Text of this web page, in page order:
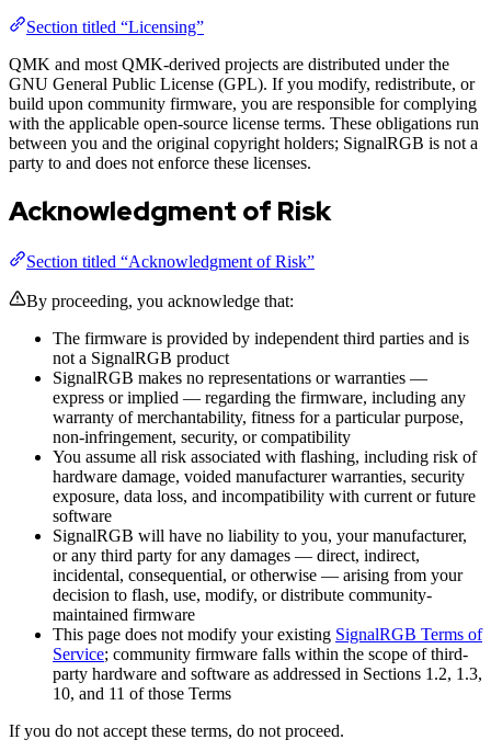
Section titled “Licensing”
QMK and most QMK-derived projects are distributed under the
GNU General Public License (GPL). If you modify, redistribute, or
build upon community firmware, you are responsible for complying
with the applicable open-source license terms. These obligations run
between you and the original copyright holders; SignalRGB is not a
party to and does not enforce these licenses.
Acknowledgment of Risk
Section titled “Acknowledgment of Risk”
By proceeding, you acknowledge that:
The firmware is provided by independent third parties and is
not a SignalRGB product
SignalRGB makes no representations or warranties —
express or implied — regarding the firmware, including any
warranty of merchantability, fitness for a particular purpose,
non-infringement, security, or compatibility
You assume all risk associated with flashing, including risk of
hardware damage, voided manufacturer warranties, security
exposure, data loss, and incompatibility with current or future
software
SignalRGB will have no liability to you, your manufacturer,
or any third party for any damages — direct, indirect,
incidental, consequential, or otherwise — arising from your
decision to flash, use, modify, or distribute community-
maintained firmware
This page does not modify your existing SignalRGB Terms of
Service; community firmware falls within the scope of third-
party hardware and software as addressed in Sections 1.2, 1.3,
10, and 11 of those Terms
If you do not accept these terms, do not proceed.